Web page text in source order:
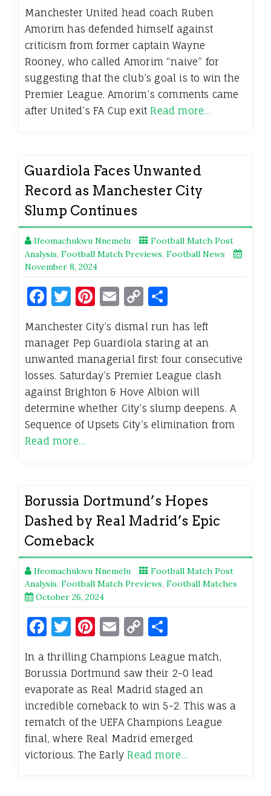
Manchester United head coach Ruben
Amorim has defended himself against
criticism from former captain Wayne
Rooney, who called Amorim “naive” for
suggesting that the club’s goal is to win the
Premier League. Amorim’s comments came
after United’s FA Cup exitRead more…
Guardiola Faces Unwanted
Record as Manchester City
Slump Continues
Ifeomachukwu Nnemelu
Football Match Post
Analysis, Football Match Previews, Football News
November 8, 2024
Facebook
Twitter
Pinterest
Email
Copy
Manchester City’s dismal run has left
manager Pep Guardiola staring at an
unwanted managerial first: four consecutive
losses. Saturday’s Premier League clash
against Brighton & Hove Albion will
determine whether City’s slump deepens. A
Sequence of Upsets City’s elimination from
Read more…
Borussia Dortmund’s Hopes
Dashed by Real Madrid’s Epic
Comeback
Ifeomachukwu Nnemelu
Football Match Post
Analysis, Football Match Previews, Football Matches
October 26, 2024
Facebook
Twitter
Pinterest
Email
Copy
In a thrilling Champions League match,
Borussia Dortmund saw their 2-0 lead
evaporate as Real Madrid staged an
incredible comeback to win 5-2. This was a
rematch of the UEFA Champions League
final, where Real Madrid emerged
victorious. The EarlyRead more…